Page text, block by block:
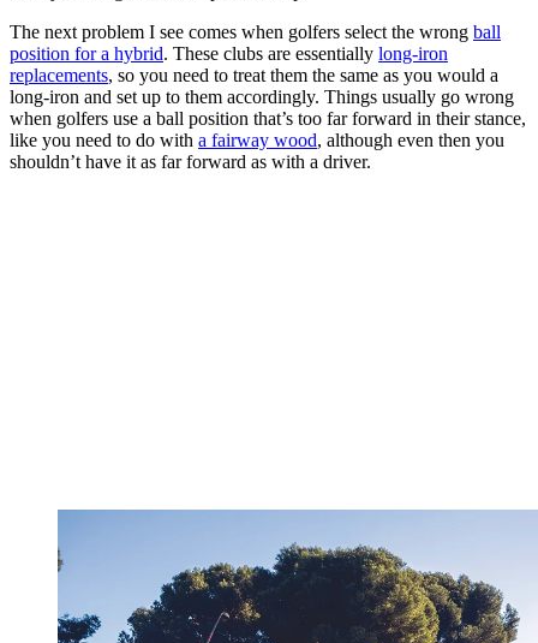
The next problem I see comes when golfers select the wrong ball
position for a hybrid. These clubs are essentially long-iron
replacements, so you need to treat them the same as you would a
long-iron and set up to them accordingly. Things usually go wrong
when golfers use a ball position that’s too far forward in their stance,
like you need to do with a fairway wood, although even then you
shouldn’t have it as far forward as with a driver.